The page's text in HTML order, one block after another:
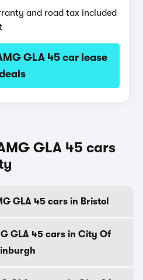
and road tax included
GLA 45 car lease
GLA 45 cars
GLA 45 cars in Bristol
GLA 45 cars in City Of